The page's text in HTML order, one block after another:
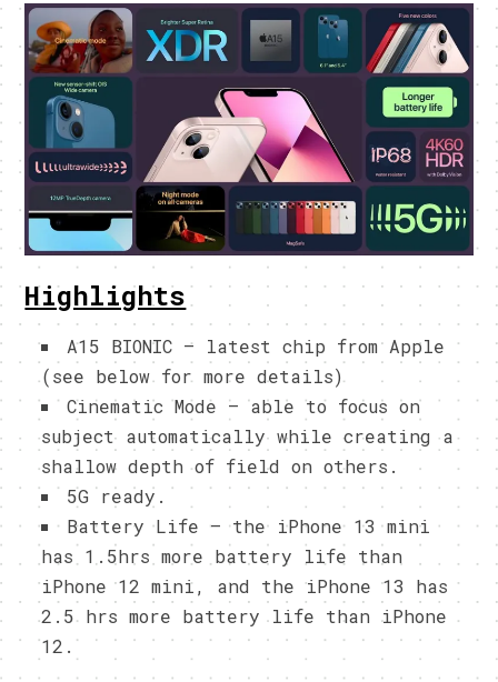
Highlights
A15 BIONIC – latest chip from Apple
(see below for more details)
Cinematic Mode – able to focus on
subject automatically while creating a
shallow depth of field on others.
5G ready.
Battery Life – the iPhone 13 mini
has 1.5hrs more battery life than
iPhone 12 mini, and the iPhone 13 has
2.5 hrs more battery life than iPhone
12.